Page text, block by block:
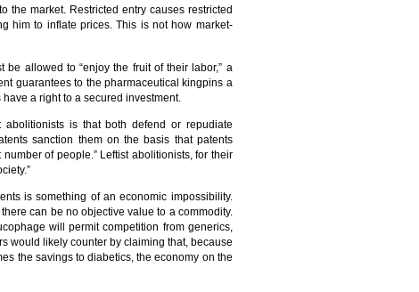
the market. Restricted entry causes restricted
him to inflate prices. This is not how market-
allowed to “enjoy the fruit of their labor,” a
guarantees to the pharmaceutical kingpins a
a right to a secured investment.
abolitionists is that both defend or repudiate
sanction them on the basis that patents
of people.” Leftist abolitionists, for their
is something of an economic impossibility.
can be no objective value to a commodity.
will permit competition from generics,
would likely counter by claiming that, because
the savings to diabetics, the economy on the